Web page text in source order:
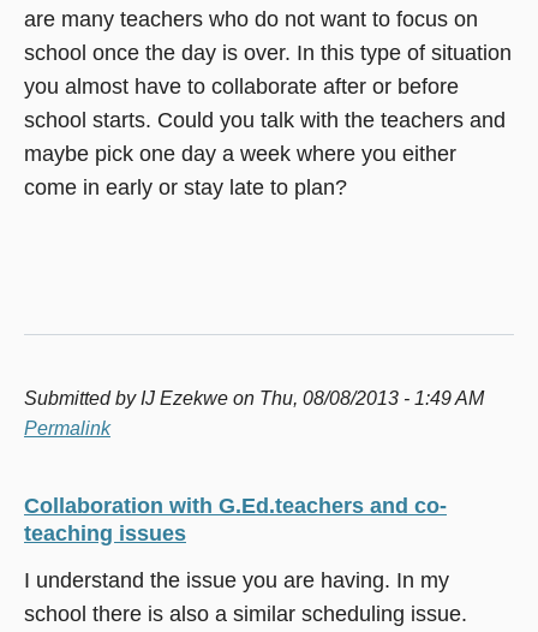
are many teachers who do not want to focus on
school once the day is over. In this type of situation
you almost have to collaborate after or before
school starts. Could you talk with the teachers and
maybe pick one day a week where you either
come in early or stay late to plan?
Submitted by IJ Ezekwe on Thu, 08/08/2013 - 1:49 AM
Permalink
Collaboration with G.Ed.teachers and co-
teaching issues
I understand the issue you are having. In my
school there is also a similar scheduling issue.